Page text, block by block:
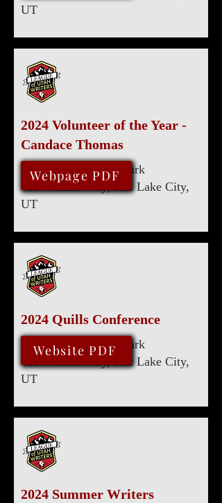
UT
2024 Volunteer of the Year -
Candace Thomas
August 10, 2024
Marriott University Park
480 Wakara Way, Salt Lake City,
UT
Webpage PDF
2024 Quills Conference
August 8, 2024
Marriott University Park
480 Wakara Way, Salt Lake City,
UT
Website PDF
2024 Summer Writers